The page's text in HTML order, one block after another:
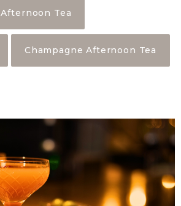
Afternoon Tea
Champagne Afternoon Tea